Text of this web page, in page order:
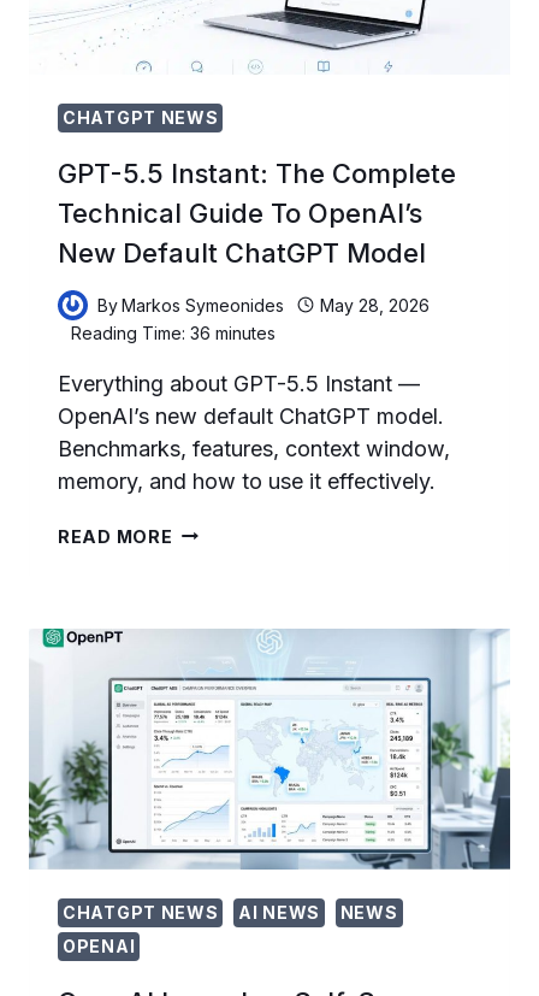
TO
MIGRATE
BEFORE
9
CHATGPT NEWS
GPT-5.5 Instant: The Complete
Technical Guide To OpenAI’s
New Default ChatGPT Model
ByMarkos Symeonides
May 28, 2026
Reading Time: 36minutes
Everything about GPT-5.5 Instant —
OpenAI’s new default ChatGPT model.
Benchmarks, features, context window,
memory, and how to use it effectively.
READ MORE GPT-
COMPLETE
TECHNICAL
GUIDE
TO
OPENAI’S
NEW
DEFAULT
CHATGPT
MODEL
CHATGPT NEWS AI NEWS
NEWS
OPENAI